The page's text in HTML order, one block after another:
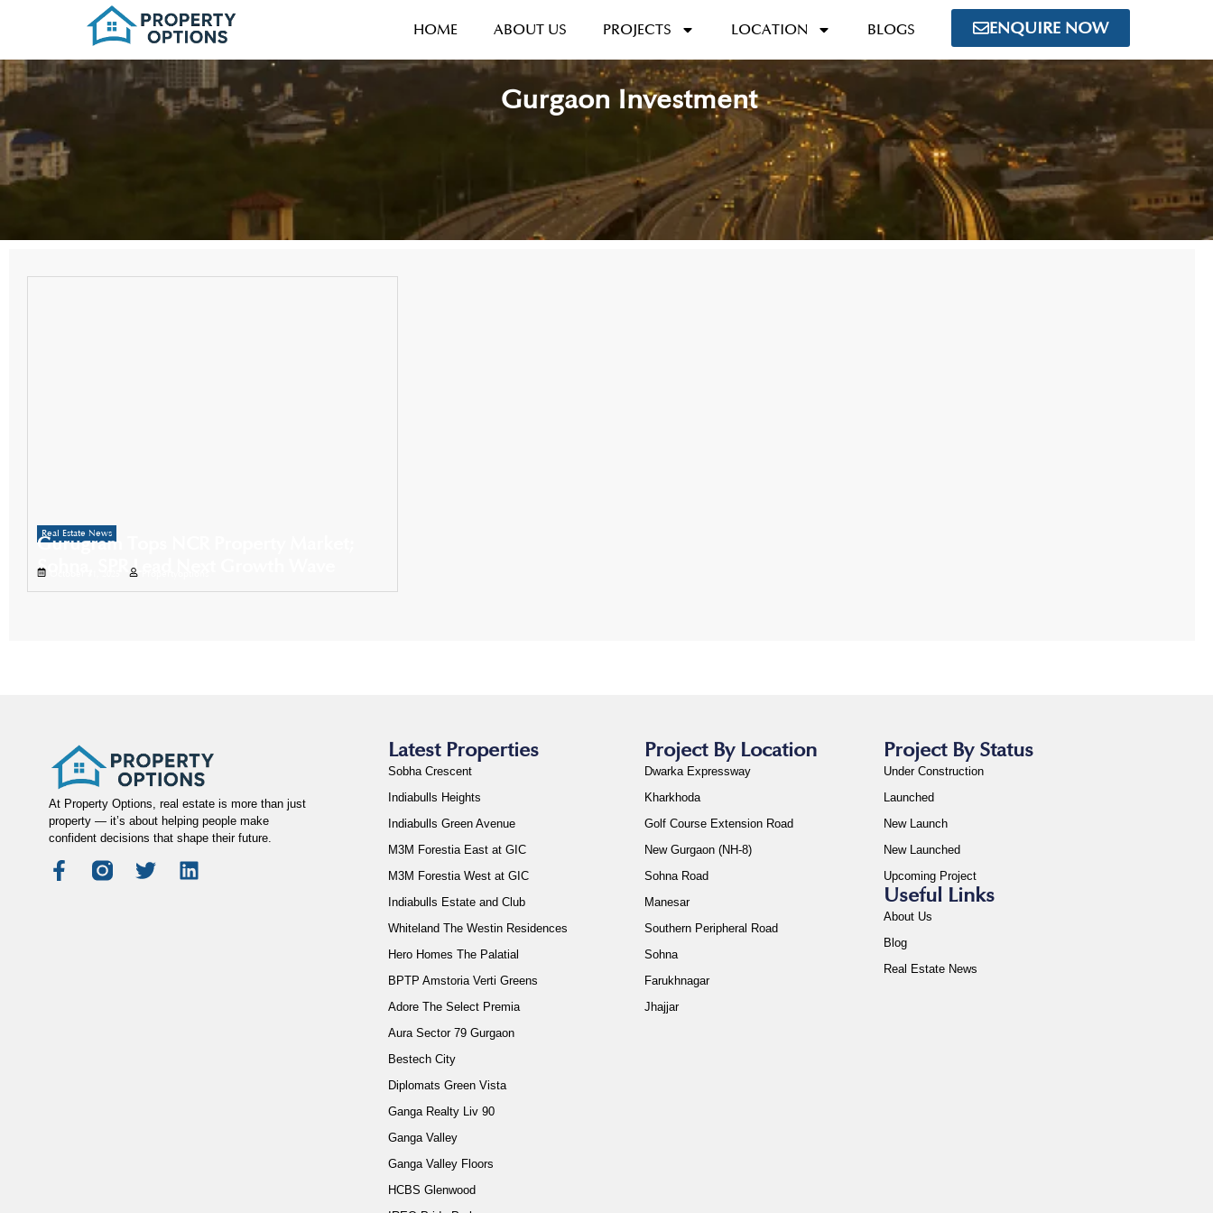
HOME ABOUT US PROJECTS LOCATION BLOGS ENQUIRE NOW
Gurgaon Investment
Real Estate News
Gurugram Tops NCR Property Market;
Sohna, SPR Lead Next Growth Wave
At Property Options, real estate is more than just
property — it’s about helping people make
confident decisions that shape their future.
Latest Properties
Sobha Crescent
Indiabulls Heights
Indiabulls Green Avenue
M3M Forestia East at GIC
M3M Forestia West at GIC
Indiabulls Estate and Club
Whiteland The Westin Residences
Hero Homes The Palatial
BPTP Amstoria Verti Greens
Adore The Select Premia
Aura Sector 79 Gurgaon
Bestech City
Diplomats Green Vista
Ganga Realty Liv 90
Ganga Valley
Ganga Valley Floors
HCBS Glenwood
Project By Location
Dwarka Expressway
Kharkhoda
Golf Course Extension Road
New Gurgaon (NH-8)
Sohna Road
Manesar
Southern Peripheral Road
Sohna
Farukhnagar
Jhajjar
Project By Status
Under Construction
Launched
New Launch
New Launched
Upcoming Project
Useful Links
About Us
Blog
Real Estate News